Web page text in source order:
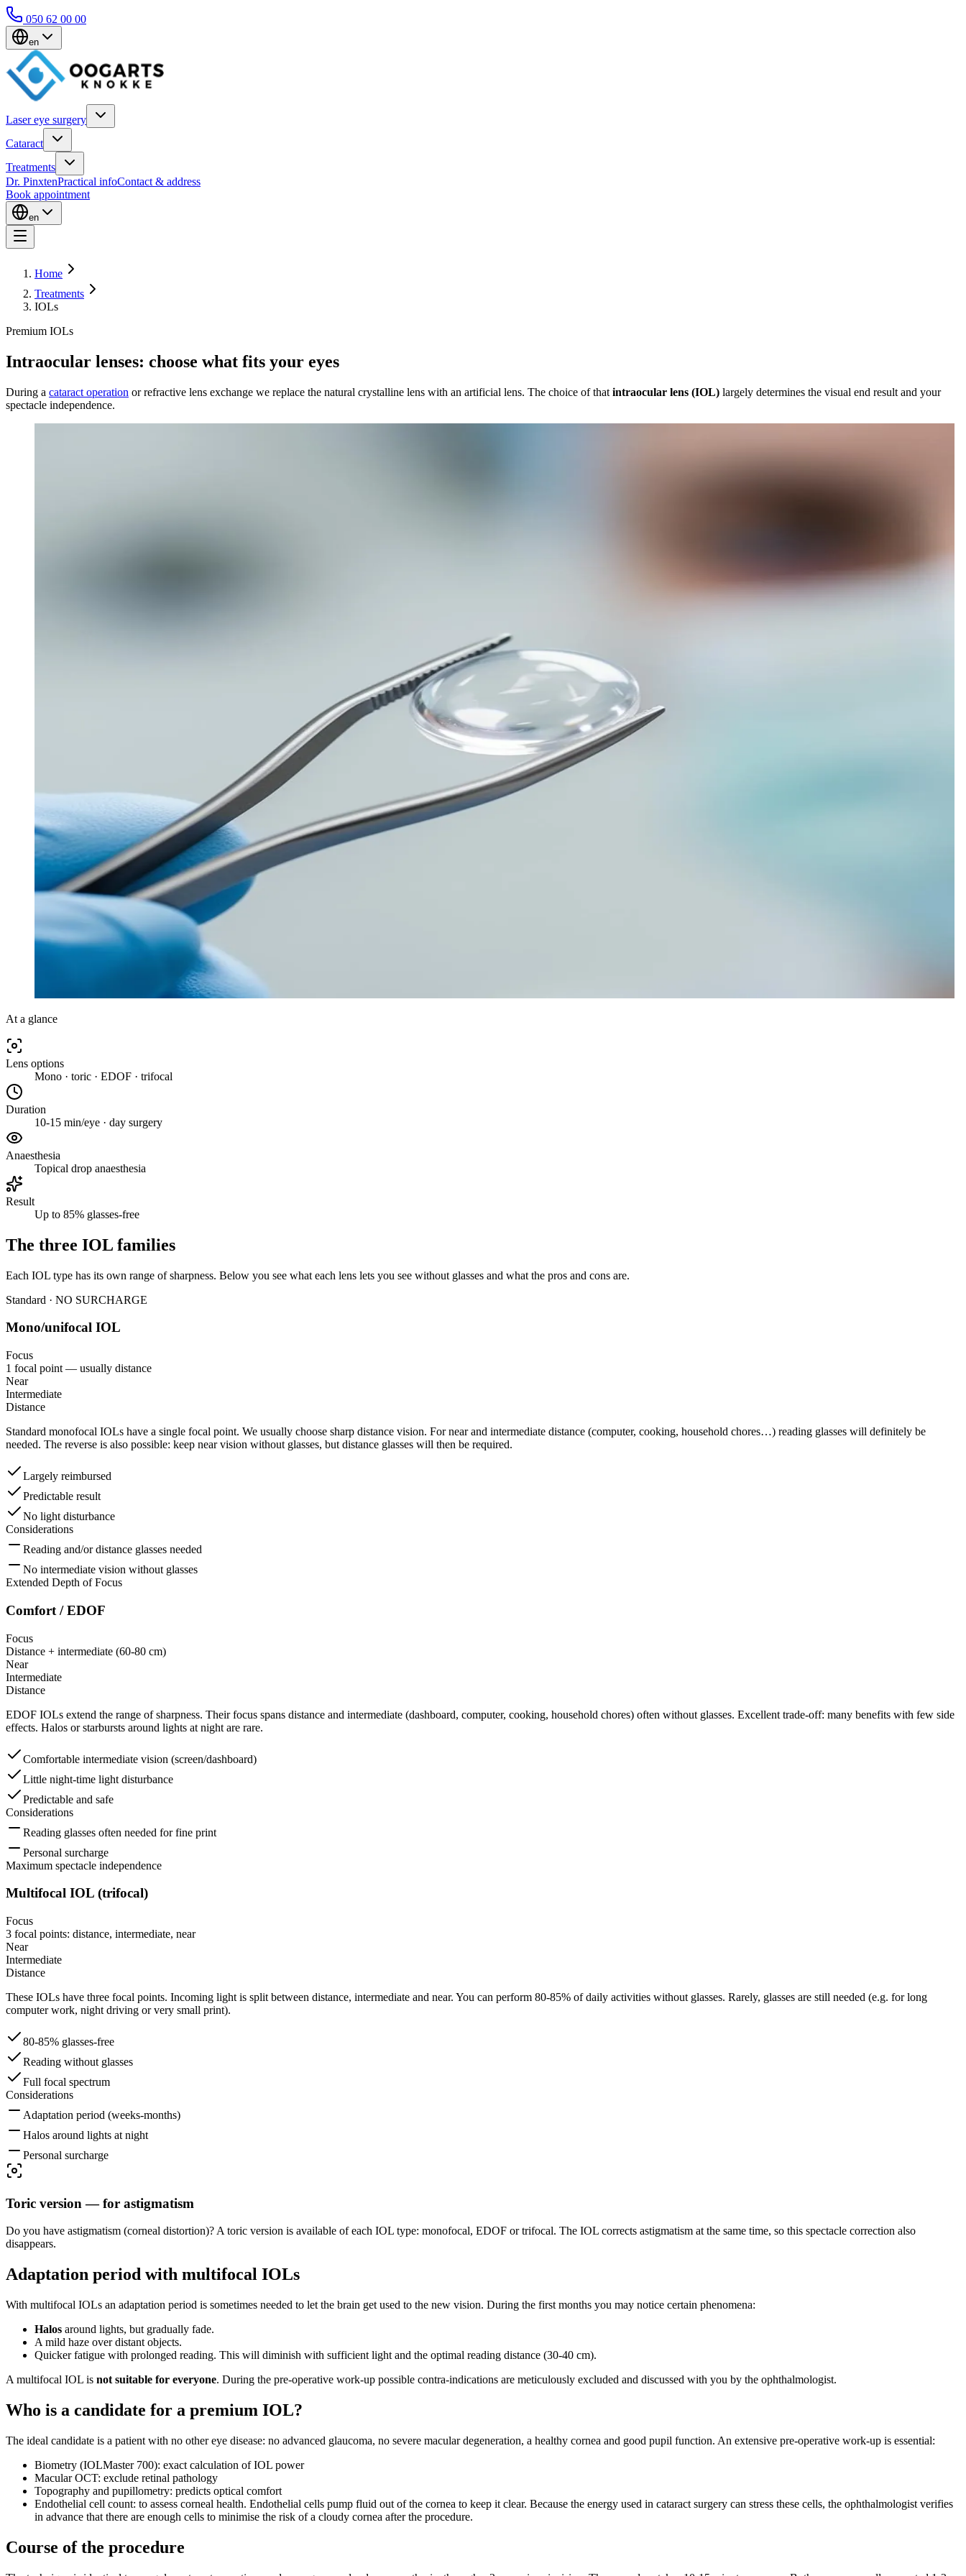
050 62 00 00
en
Laser eye surgery
Cataract
Treatments
Dr. PinxtenPractical infoContact & address
Book appointment
en
Home
Treatments
IOLs
Premium IOLs
Intraocular lenses: choose what fits your eyes
During a cataract operation or refractive lens exchange we replace the natural crystalline lens with an artificial lens. The choice of that intraocular lens (IOL) largely determines the visual end result and your
spectacle independence.
At a glance
Lens options
Mono · toric · EDOF · trifocal
Duration
10-15 min/eye · day surgery
Anaesthesia
Topical drop anaesthesia
Result
Up to 85% glasses-free
The three IOL families
Each IOL type has its own range of sharpness. Below you see what each lens lets you see without glasses and what the pros and cons are.
Standard · NO SURCHARGE
Mono/unifocal IOL
Focus
1 focal point — usually distance
Near
Intermediate
Distance
Standard monofocal IOLs have a single focal point. We usually choose sharp distance vision. For near and intermediate distance (computer, cooking, household chores…) reading glasses will definitely be
needed. The reverse is also possible: keep near vision without glasses, but distance glasses will then be required.
Largely reimbursed
Predictable result
No light disturbance
Considerations
Reading and/or distance glasses needed
No intermediate vision without glasses
Extended Depth of Focus
Comfort / EDOF
Focus
Distance + intermediate (60-80 cm)
Near
Intermediate
Distance
EDOF IOLs extend the range of sharpness. Their focus spans distance and intermediate (dashboard, computer, cooking, household chores) often without glasses. Excellent trade-off: many benefits with few side
effects. Halos or starbursts around lights at night are rare.
Comfortable intermediate vision (screen/dashboard)
Little night-time light disturbance
Predictable and safe
Considerations
Reading glasses often needed for fine print
Personal surcharge
Maximum spectacle independence
Multifocal IOL (trifocal)
Focus
3 focal points: distance, intermediate, near
Near
Intermediate
Distance
These IOLs have three focal points. Incoming light is split between distance, intermediate and near. You can perform 80-85% of daily activities without glasses. Rarely, glasses are still needed (e.g. for long
computer work, night driving or very small print).
80-85% glasses-free
Reading without glasses
Full focal spectrum
Considerations
Adaptation period (weeks-months)
Halos around lights at night
Personal surcharge
Toric version — for astigmatism
Do you have astigmatism (corneal distortion)? A toric version is available of each IOL type: monofocal, EDOF or trifocal. The IOL corrects astigmatism at the same time, so this spectacle correction also
disappears.
Adaptation period with multifocal IOLs
With multifocal IOLs an adaptation period is sometimes needed to let the brain get used to the new vision. During the first months you may notice certain phenomena:
Halos around lights, but gradually fade.
A mild haze over distant objects.
Quicker fatigue with prolonged reading. This will diminish with sufficient light and the optimal reading distance (30-40 cm).
A multifocal IOL is not suitable for everyone. During the pre-operative work-up possible contra-indications are meticulously excluded and discussed with you by the ophthalmologist.
Who is a candidate for a premium IOL?
The ideal candidate is a patient with no other eye disease: no advanced glaucoma, no severe macular degeneration, a healthy cornea and good pupil function. An extensive pre-operative work-up is essential:
Biometry (IOLMaster 700): exact calculation of IOL power
Macular OCT: exclude retinal pathology
Topography and pupillometry: predicts optical comfort
Endothelial cell count: to assess corneal health. Endothelial cells pump fluid out of the cornea to keep it clear. Because the energy used in cataract surgery can stress these cells, the ophthalmologist verifies
in advance that there are enough cells to minimise the risk of a cloudy cornea after the procedure.
Course of the procedure